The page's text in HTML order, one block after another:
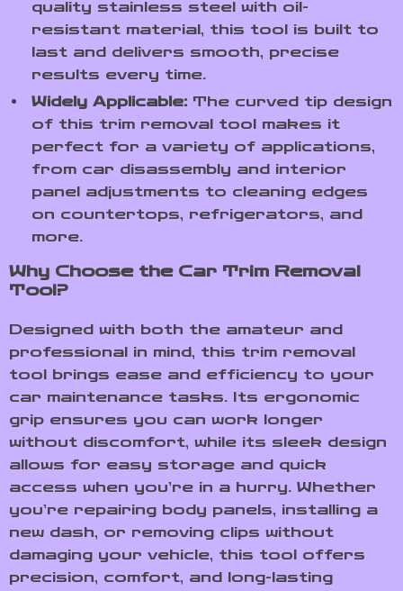
quality stainless steel with oil-
resistant material, this tool is built to
last and delivers smooth, precise
results every time.
Widely Applicable: The curved tip design
of this trim removal tool makes it
perfect for a variety of applications,
from car disassembly and interior
panel adjustments to cleaning edges
on countertops, refrigerators, and
more.
Why Choose the Car Trim Removal
Tool?
Designed with both the amateur and
professional in mind, this trim removal
tool brings ease and efficiency to your
car maintenance tasks. Its ergonomic
grip ensures you can work longer
without discomfort, while its sleek design
allows for easy storage and quick
access when you’re in a hurry. Whether
you’re repairing body panels, installing a
new dash, or removing clips without
damaging your vehicle, this tool offers
precision, comfort, and long-lasting